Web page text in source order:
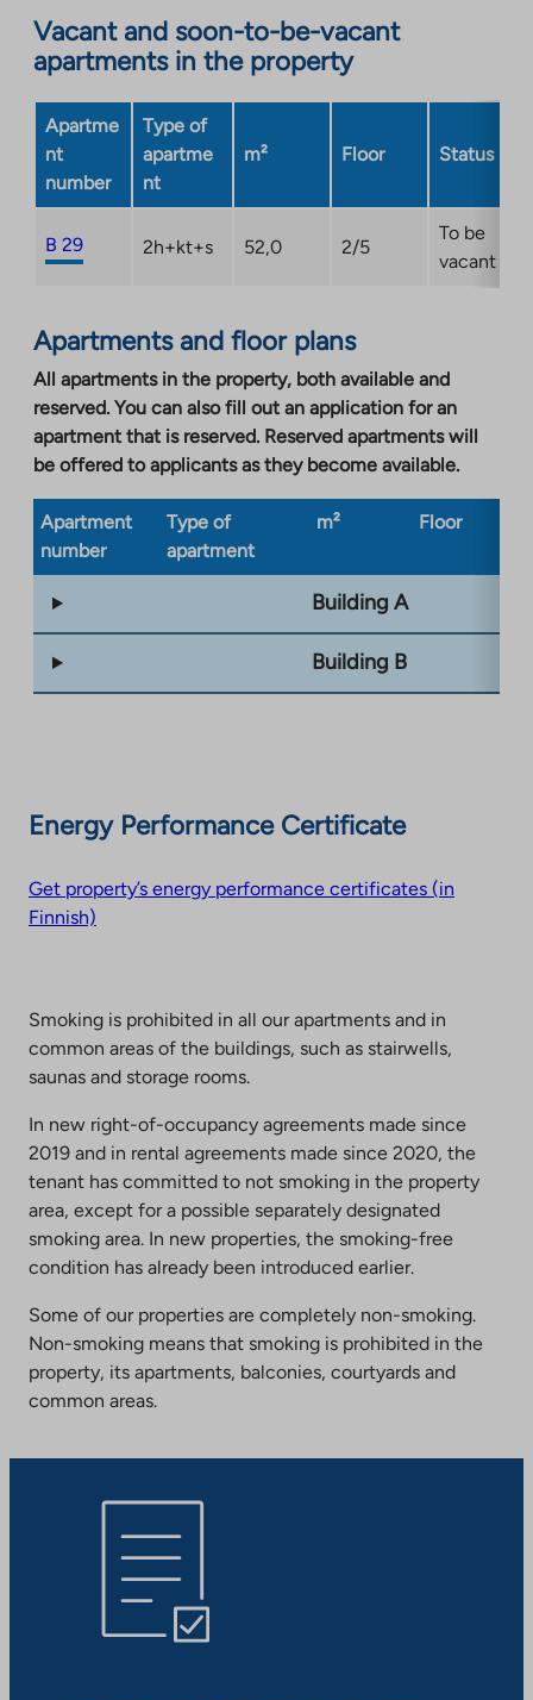
opens
in
a
new
Vacant and soon-to-be-vacant
apartments in the property
Apartme
nt
number
Type of
apartme
nt
m² Floor Status
B 29 2h+kt+s 52,0 2/5
To be
vacant
Apartments and floor plans
All apartments in the property, both available and
reserved. You can also fill out an application for an
apartment that is reserved. Reserved apartments will
be offered to applicants as they become available.
Apartment
number
Type of
apartment
m² Floor
Building A
Building B
Energy Performance Certificate
Get property’s energy performance certificates (in
Finnish)
Smoking is prohibited in all our apartments and in
common areas of the buildings, such as stairwells,
saunas and storage rooms.
In new right-of-occupancy agreements made since
2019 and in rental agreements made since 2020, the
tenant has committed to not smoking in the property
area, except for a possible separately designated
smoking area. In new properties, the smoking-free
condition has already been introduced earlier.
Some of our properties are completely non-smoking.
Non-smoking means that smoking is prohibited in the
property, its apartments, balconies, courtyards and
common areas.